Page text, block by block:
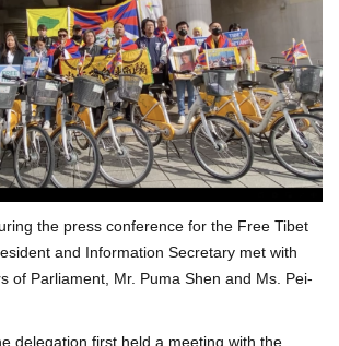
the press conference for the Free Tibet
and Information Secretary met with
of Parliament, Mr. Puma Shen and Ms. Pei-
delegation first held a meeting with the